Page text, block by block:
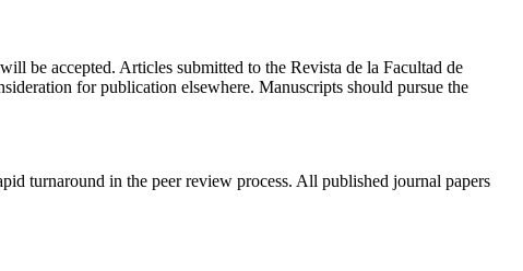
be accepted. Articles submitted to the Revista de la Facultad de
for publication elsewhere. Manuscripts should pursue the
turnaround in the peer review process. All published journal papers